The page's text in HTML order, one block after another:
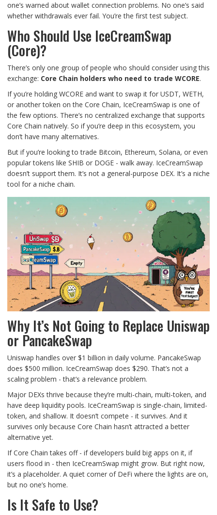
one’s warned about wallet connection problems. No one’s said
whether withdrawals ever fail. You’re the first test subject.
Who Should Use IceCreamSwap
(Core)?
There’s only one group of people who should consider using this
exchange: Core Chain holders who need to trade WCORE.
If you’re holding WCORE and want to swap it for USDT, WETH,
or another token on the Core Chain, IceCreamSwap is one of
the few options. There’s no centralized exchange that supports
Core Chain natively. So if you’re deep in this ecosystem, you
don’t have many alternatives.
But if you’re looking to trade Bitcoin, Ethereum, Solana, or even
popular tokens like SHIB or DOGE - walk away. IceCreamSwap
doesn’t support them. It’s not a general-purpose DEX. It’s a niche
tool for a niche chain.
Why It’s Not Going to Replace Uniswap
or PancakeSwap
Uniswap handles over $1 billion in daily volume. PancakeSwap
does $500 million. IceCreamSwap does $290. That’s not a
scaling problem - that’s a relevance problem.
Major DEXs thrive because they’re multi-chain, multi-token, and
have deep liquidity pools. IceCreamSwap is single-chain, limited-
token, and shallow. It doesn’t compete - it survives. And it
survives only because Core Chain hasn’t attracted a better
alternative yet.
If Core Chain takes off - if developers build big apps on it, if
users flood in - then IceCreamSwap might grow. But right now,
it’s a placeholder. A quiet corner of DeFi where the lights are on,
but no one’s home.
Is It Safe to Use?